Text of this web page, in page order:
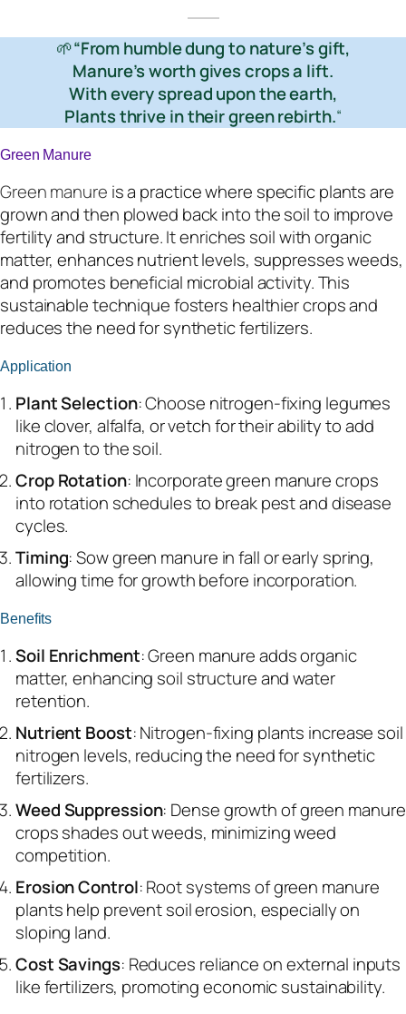
🌱“From humble dung to nature’s gift,
Manure’s worth gives crops a lift.
With every spread upon the earth,
Plants thrive in their green rebirth.“
Green Manure
Green manure is a practice where specific plants are
grown and then plowed back into the soil to improve
fertility and structure. It enriches soil with organic
matter, enhances nutrient levels, suppresses weeds,
and promotes beneficial microbial activity. This
sustainable technique fosters healthier crops and
reduces the need for synthetic fertilizers.
Application
Plant Selection: Choose nitrogen-fixing legumes
like clover, alfalfa, or vetch for their ability to add
nitrogen to the soil.
Crop Rotation: Incorporate green manure crops
into rotation schedules to break pest and disease
cycles.
Timing: Sow green manure in fall or early spring,
allowing time for growth before incorporation.
Benefits
Soil Enrichment: Green manure adds organic
matter, enhancing soil structure and water
retention.
Nutrient Boost: Nitrogen-fixing plants increase soil
nitrogen levels, reducing the need for synthetic
fertilizers.
Weed Suppression: Dense growth of green manure
crops shades out weeds, minimizing weed
competition.
Erosion Control: Root systems of green manure
plants help prevent soil erosion, especially on
sloping land.
Cost Savings: Reduces reliance on external inputs
like fertilizers, promoting economic sustainability.